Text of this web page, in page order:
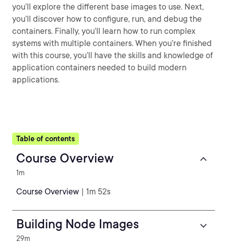
you’ll explore the different base images to use. Next,
you’ll discover how to configure, run, and debug the
containers. Finally, you’ll learn how to run complex
systems with multiple containers. When you’re finished
with this course, you’ll have the skills and knowledge of
application containers needed to build modern
applications.
Table of contents
Course Overview
1m
Course Overview | 1m 52s
Building Node Images
29m